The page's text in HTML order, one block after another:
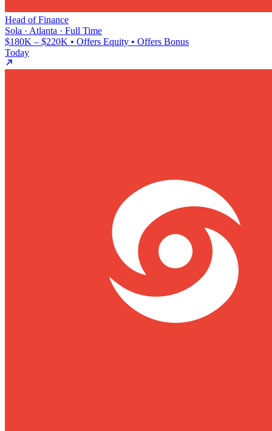
Head of Finance
Sola · Atlanta · Full Time
$180K – $220K • Offers Equity • Offers Bonus
Today